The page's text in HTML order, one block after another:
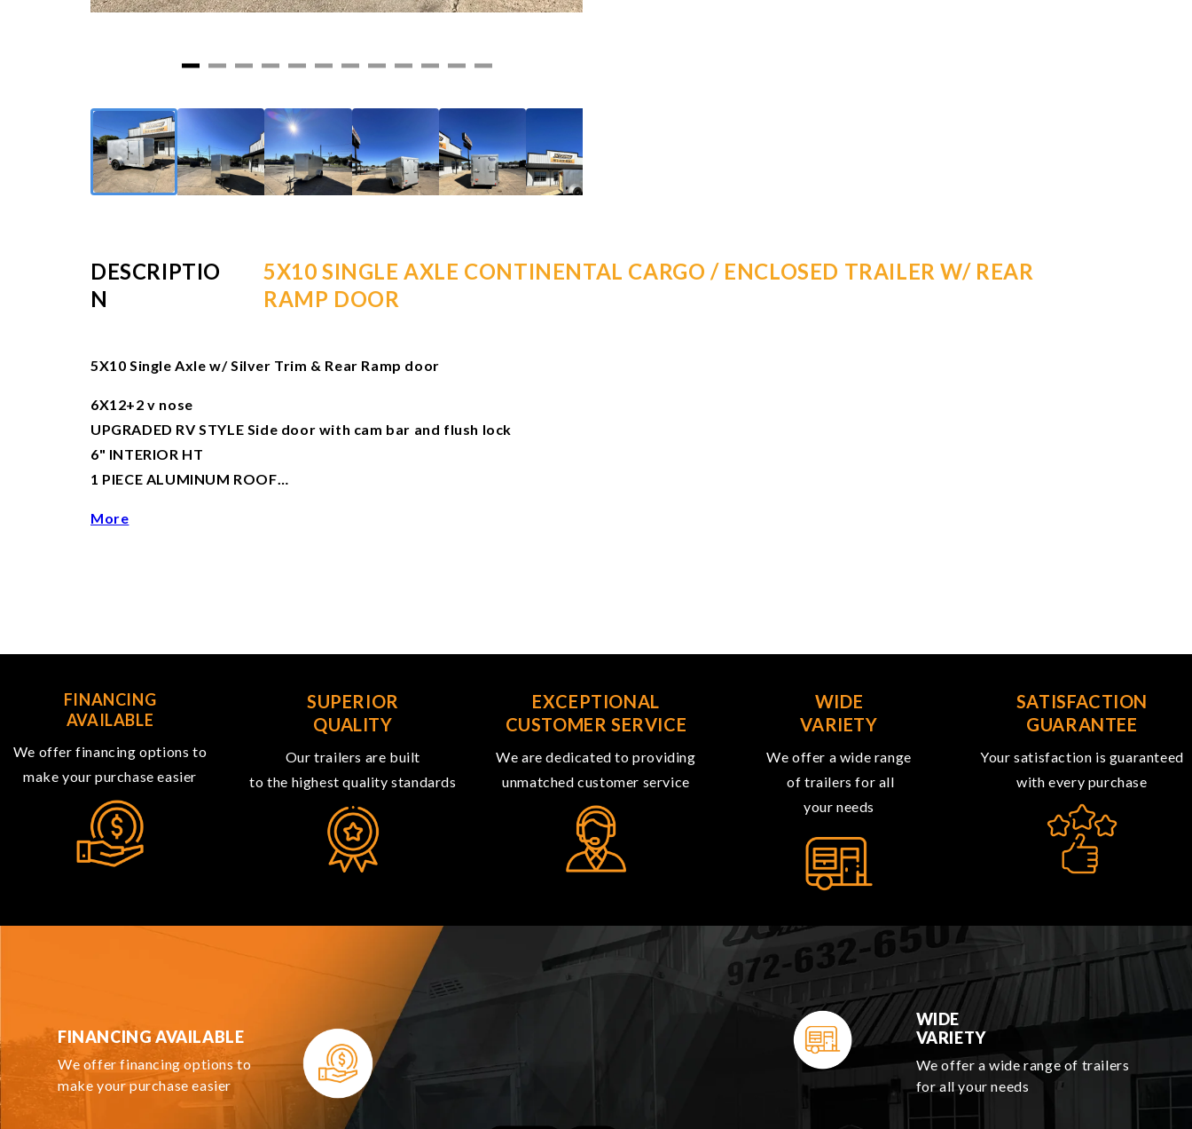
DESCRIPTIO
N
5X10 SINGLE AXLE CONTINENTAL CARGO / ENCLOSED TRAILER W/ REAR
RAMP DOOR
5X10 Single Axle w/ Silver Trim & Rear Ramp door
6X12+2 v nose
UPGRADED RV STYLE Side door with cam bar and flush lock
6" INTERIOR HT
1 PIECE ALUMINUM ROOF…
More
FINANCING
AVAILABLE
We offer financing options to
make your purchase easier
SUPERIOR
QUALITY
Our trailers are built
to the highest quality standards
EXCEPTIONAL
CUSTOMER SERVICE
We are dedicated to providing
unmatched customer service
WIDE
VARIETY
We offer a wide range
of trailers for all
your needs
SATISFACTION
GUARANTEE
Your satisfaction is guaranteed
with every purchase
FINANCING AVAILABLE
We offer financing options to
make your purchase easier
WIDE
VARIETY
We offer a wide range of trailers
for all your needs